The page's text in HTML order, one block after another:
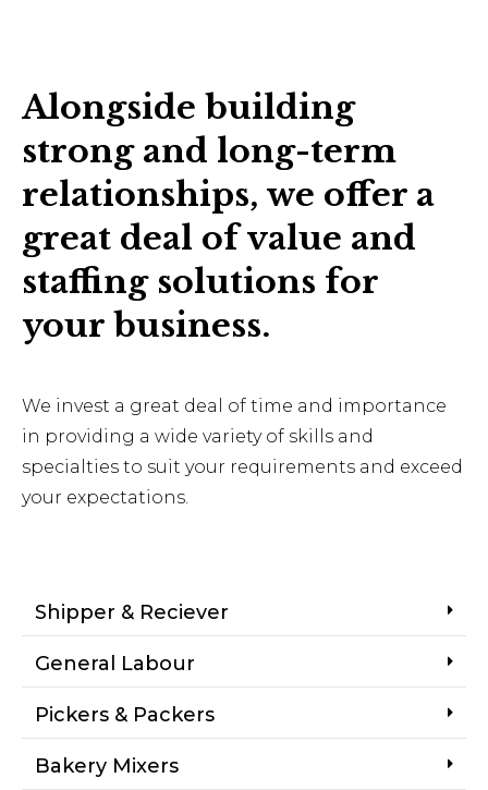
Alongside building
strong and long-term
relationships, we offer a
great deal of value and
staffing solutions for
your business.
We invest a great deal of time and importance
in providing a wide variety of skills and
specialties to suit your requirements and exceed
your expectations.
Shipper & Reciever
General Labour
Pickers & Packers
Bakery Mixers